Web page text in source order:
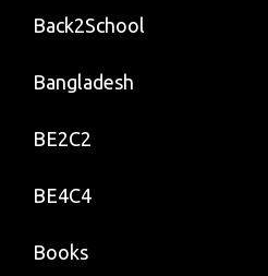
Back2School
Bangladesh
BE2C2
BE4C4
Books